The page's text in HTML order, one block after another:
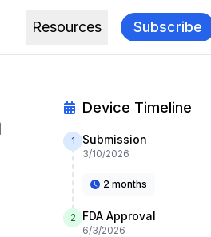
Resources Subscribe
Device Timeline
1 Submission
3/10/2026
2 months
2 FDA Approval
6/3/2026